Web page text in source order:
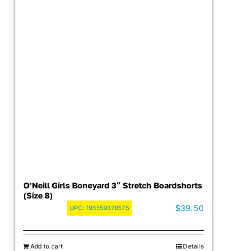
O’Neill Girls Boneyard 3″ Stretch Boardshorts
(Size 8)
UPC: 196559378575 $39.50
Add to cart Details